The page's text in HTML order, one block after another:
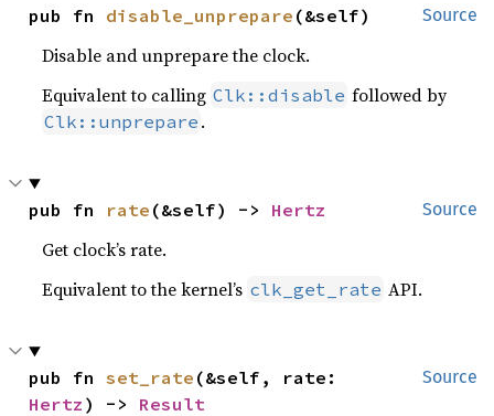
Source
pub fn disable_unprepare (&self)
Disable and unprepare the clock.
Equivalent to calling Clk::disable followed by
Clk::unprepare .
Source
pub fn rate (&self) -> Hertz
Get clock’s rate.
Equivalent to the kernel’s clk_get_rate API.
Source
pub fn set_rate
Hertz ) -> Result